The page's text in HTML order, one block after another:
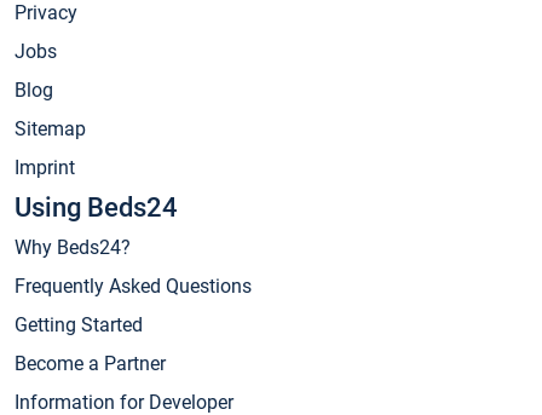
Privacy
Jobs
Blog
Sitemap
Imprint
Using Beds24
Why Beds24?
Frequently Asked Questions
Getting Started
Become a Partner
Information for Developer